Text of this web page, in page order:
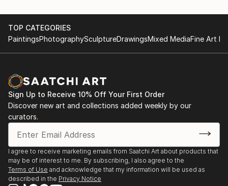
TOP CATEGORIES
PaintingsPhotographySculptureDrawingsMixed MediaFine Art
Sign Up to Receive 10% Off Your First Order
Discover new art and collections added weekly by our
curators.
I agree to receive marketing emails from Saatchi Art about products that
may be of interest to me. By subscribing, I also agree to the
Terms of Use and acknowledge that my information will be used as
described in the Privacy Notice